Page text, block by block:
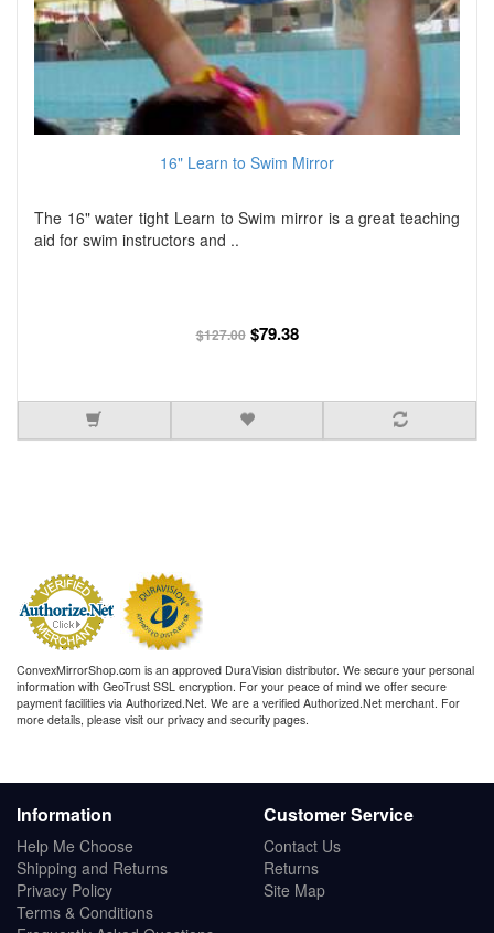
16" Learn to Swim Mirror
The 16" water tight Learn to Swim mirror is a great teaching
aid for swim instructors and ..
$127.00 $79.38
ConvexMirrorShop.com is an approved DuraVision distributor. We secure your personal
information with GeoTrust SSL encryption. For your peace of mind we offer secure
payment facilities via Authorized.Net. We are a verified Authorized.Net merchant. For
more details, please visit our privacy and security pages.
Information
Help Me Choose
Shipping and Returns
Privacy Policy
Terms & Conditions
Customer Service
Contact Us
Returns
Site Map